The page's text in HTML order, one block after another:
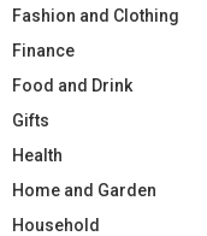
Fashion and Clothing
Finance
Food and Drink
Gifts
Health
Home and Garden
Household